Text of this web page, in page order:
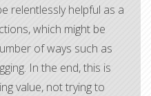
relentlessly helpful as a
which might be
of ways such as
In the end, this is
value, not trying to